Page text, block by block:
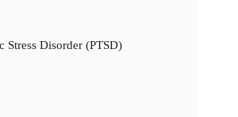
Stress Disorder (PTSD)